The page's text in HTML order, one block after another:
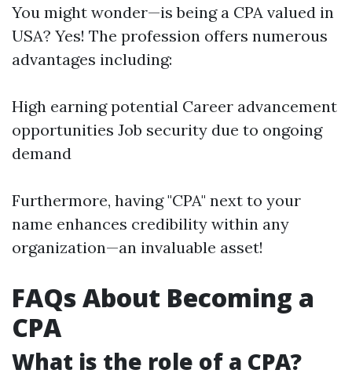
You might wonder—is being a CPA valued in
USA? Yes! The profession offers numerous
advantages including:
High earning potential Career advancement
opportunities Job security due to ongoing
demand
Furthermore, having "CPA" next to your
name enhances credibility within any
organization—an invaluable asset!
FAQs About Becoming a
CPA
What is the role of a CPA?